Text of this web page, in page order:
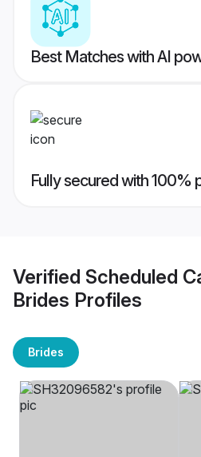
Best Matches with AI
Fully secured with 100%
Verified Scheduled
Brides Profiles
Brides